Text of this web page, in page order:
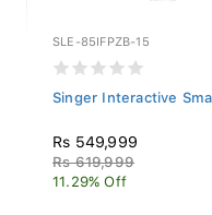
SLE-85IFPZB-15
Singer Interactive
Rs 549,999
Rs 619,999
11.29% Off